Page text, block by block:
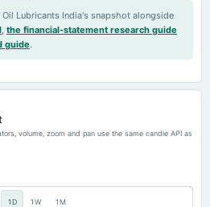
Oil Lubricants India's snapshot alongside
, the financial-statement research guide
guide.
volume, zoom and pan use the same candle API as
1D 1W 1M